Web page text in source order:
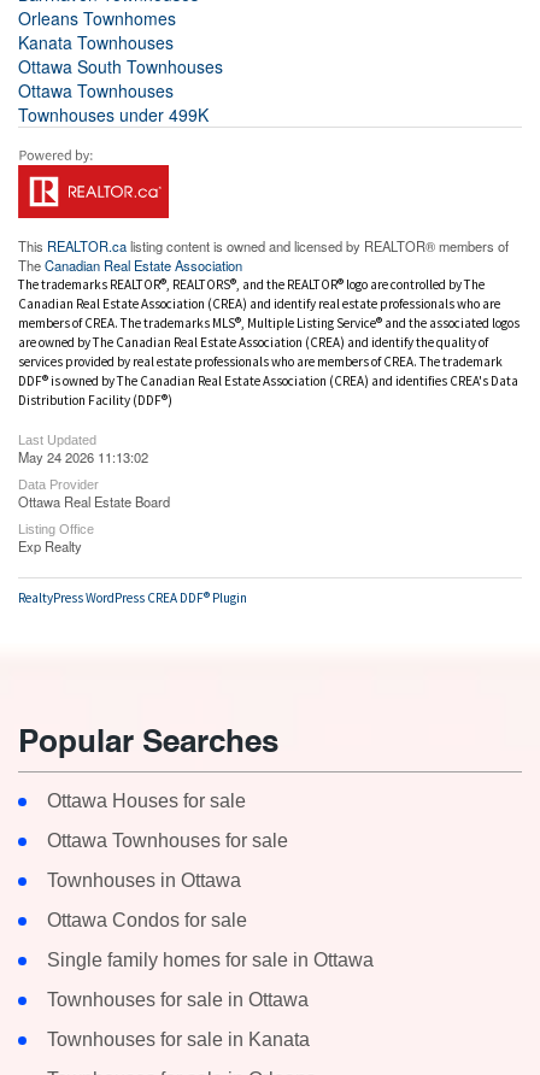
Orleans Townhomes
Kanata Townhouses
Ottawa South Townhouses
Ottawa Townhouses
Townhouses under 499K
This REALTOR.calisting content is owned and licensed by REALTOR® members of
TheCanadian Real Estate Association
The trademarks REALTOR®, REALTORS®, and the REALTOR® logo are controlled by The
Canadian Real Estate Association (CREA) and identify real estate professionals who are
members of CREA. The trademarks MLS®, Multiple Listing Service® and the associated logos
are owned by The Canadian Real Estate Association (CREA) and identify the quality of
services provided by real estate professionals who are members of CREA. The trademark
DDF® is owned by The Canadian Real Estate Association (CREA) and identifies CREA's Data
Distribution Facility (DDF®)
Last Updated
May 24 2026 11:13:02
Data Provider
Ottawa Real Estate Board
Listing Office
Exp Realty
RealtyPress WordPress CREA DDF® Plugin
Popular Searches
Ottawa Houses for sale
Ottawa Townhouses for sale
Townhouses in Ottawa
Ottawa Condos for sale
Single family homes for sale in Ottawa
Townhouses for sale in Ottawa
Townhouses for sale in Kanata